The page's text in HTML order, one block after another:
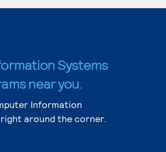
Systems
near you.
Information
around the corner.